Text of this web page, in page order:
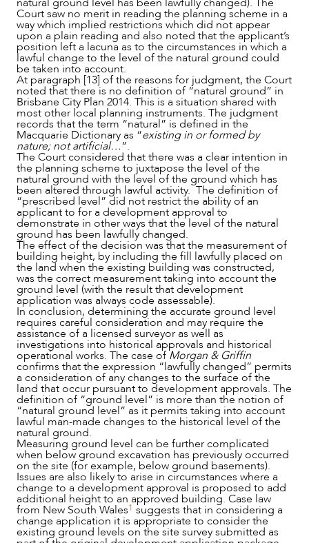
Court saw no merit in reading the planning scheme in a
way which implied restrictions which did not appear
upon a plain reading and also noted that the applicant’s
position left a lacuna as to the circumstances in which a
lawful change to the level of the natural ground could
be taken into account.
At paragraph [13] of the reasons for judgment, the Court
noted that there is no definition of “natural ground” in
Brisbane City Plan 2014. This is a situation shared with
most other local planning instruments. The judgment
records that the term “natural” is defined in the
Macquarie Dictionary as “existing in or formed by
nature; not artificial…”.
The Court considered that there was a clear intention in
the planning scheme to juxtapose the level of the
natural ground with the level of the ground which has
been altered through lawful activity. The definition of
“prescribed level” did not restrict the ability of an
applicant to for a development approval to
demonstrate in other ways that the level of the natural
ground has been lawfully changed.
The effect of the decision was that the measurement of
building height, by including the fill lawfully placed on
the land when the existing building was constructed,
was the correct measurement taking into account the
ground level (with the result that development
application was always code assessable).
In conclusion, determining the accurate ground level
requires careful consideration and may require the
assistance of a licensed surveyor as well as
investigations into historical approvals and historical
operational works. The case ofMorgan & Griffin
confirms that the expression “lawfully changed” permits
a consideration of any changes to the surface of the
land that occur pursuant to development approvals. The
definition of “ground level” is more than the notion of
“natural ground level” as it permits taking into account
lawful man-made changes to the historical level of the
natural ground.
Measuring ground level can be further complicated
when below ground excavation has previously occurred
on the site (for example, below ground basements).
Issues are also likely to arise in circumstances where a
change to a development approval is proposed to add
additional height to an approved building. Case law
from New South Wales1 suggests that in considering a
change application it is appropriate to consider the
existing ground levels on the site survey submitted as